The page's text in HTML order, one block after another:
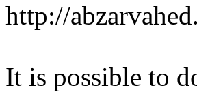
http://
It is possible to